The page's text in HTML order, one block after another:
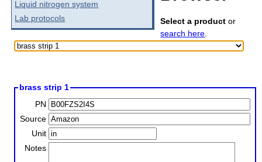
Liquid nitrogen system
Lab protocols
Select a product or
search here.
brass strip 1
PN
Source
Unit
Notes